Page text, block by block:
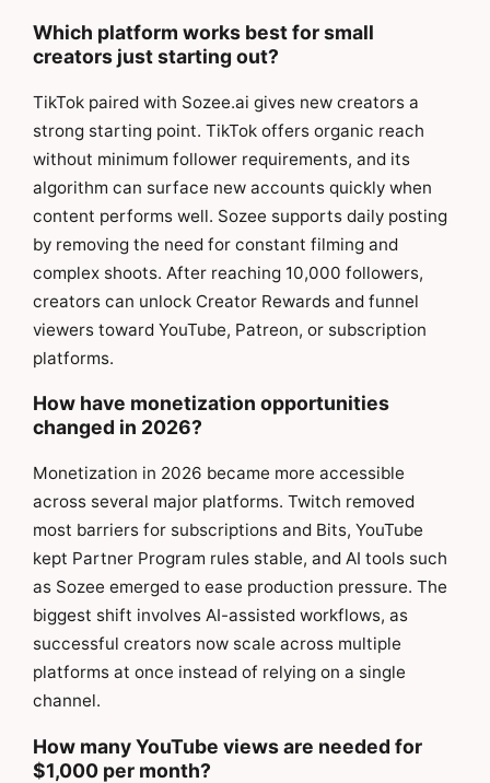
Which platform works best for small
creators just starting out?
TikTok paired with Sozee.ai gives new creators a
strong starting point. TikTok offers organic reach
without minimum follower requirements, and its
algorithm can surface new accounts quickly when
content performs well. Sozee supports daily posting
by removing the need for constant filming and
complex shoots. After reaching 10,000 followers,
creators can unlock Creator Rewards and funnel
viewers toward YouTube, Patreon, or subscription
platforms.
How have monetization opportunities
changed in 2026?
Monetization in 2026 became more accessible
across several major platforms. Twitch removed
most barriers for subscriptions and Bits, YouTube
kept Partner Program rules stable, and AI tools such
as Sozee emerged to ease production pressure. The
biggest shift involves AI-assisted workflows, as
successful creators now scale across multiple
platforms at once instead of relying on a single
channel.
How many YouTube views are needed for
$1,000 per month?